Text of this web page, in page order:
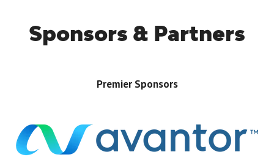
Sponsors & Partners
Premier Sponsors